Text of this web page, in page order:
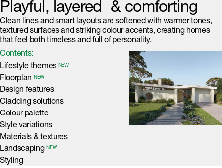
Playful, layered & comforting
Clean lines and smart layouts are softened with warmer tones,
textured surfaces and striking colour accents, creating homes
that feel both timeless and full of personality.
Contents:
Lifestyle themes NEW
Floorplan NEW
Design features
Cladding solutions
Colour palette
Style variations
Materials & textures
LandscapingNEW
Styling